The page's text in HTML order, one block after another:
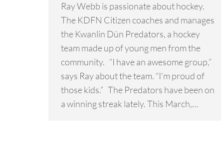
Ray Webb is passionate about hockey.
The KDFN Citizen coaches and manages
the Kwanlin Dün Predators, a hockey
team made up of young men from the
community. “I have an awesome group,”
says Ray about the team. “I’m proud of
those kids.” The Predators have been on
a winning streak lately. This March,…